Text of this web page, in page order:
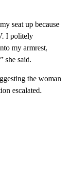
seat up because
I politely
my armrest,
she said.
the woman
escalated.